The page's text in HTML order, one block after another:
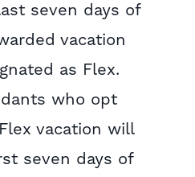
seven days of
vacation
as Flex.
who opt
vacation will
seven days of